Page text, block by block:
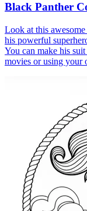
Black Panther
Look at this
his powerful
You can make his
movies or using your